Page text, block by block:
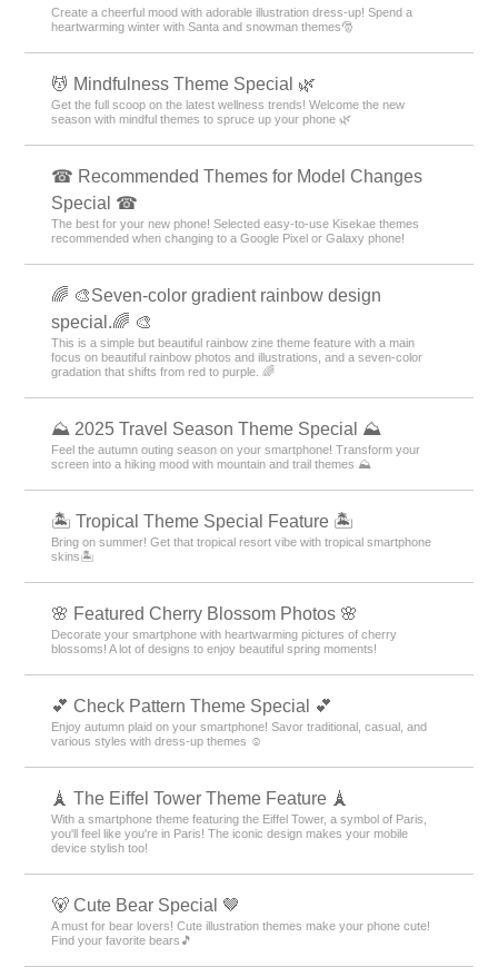
Create a cheerful mood with adorable illustration dress-up! Spend a
heartwarming winter with Santa and snowman themes🎅
💆 Mindfulness Theme Special 🌿
Get the full scoop on the latest wellness trends! Welcome the new
season with mindful themes to spruce up your phone 🌿
☎ Recommended Themes for Model Changes
Special ☎
The best for your new phone! Selected easy-to-use Kisekae themes
recommended when changing to a Google Pixel or Galaxy phone!
🌈 🎨Seven-color gradient rainbow design
special.🌈 🎨
This is a simple but beautiful rainbow zine theme feature with a main
focus on beautiful rainbow photos and illustrations, and a seven-color
gradation that shifts from red to purple. 🌈
⛰ 2025 Travel Season Theme Special ⛰
Feel the autumn outing season on your smartphone! Transform your
screen into a hiking mood with mountain and trail themes ⛰
🏝️ Tropical Theme Special Feature 🏝️
Bring on summer! Get that tropical resort vibe with tropical smartphone
skins🏝️
🌸 Featured Cherry Blossom Photos 🌸
Decorate your smartphone with heartwarming pictures of cherry
blossoms! A lot of designs to enjoy beautiful spring moments!
💕 Check Pattern Theme Special 💕
Enjoy autumn plaid on your smartphone! Savor traditional, casual, and
various styles with dress-up themes ☺️
🗼 The Eiffel Tower Theme Feature 🗼
With a smartphone theme featuring the Eiffel Tower, a symbol of Paris,
you'll feel like you're in Paris! The iconic design makes your mobile
device stylish too!
🐻 Cute Bear Special 🤎
A must for bear lovers! Cute illustration themes make your phone cute!
Find your favorite bears🎵